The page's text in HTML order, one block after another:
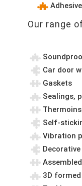
Our range
Car door
Gaskets
Sealings,
Self-
Vibration
3D